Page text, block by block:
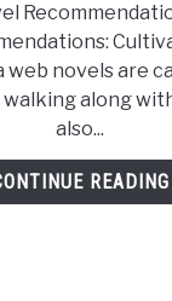
15
Best
Xianxia
Web
Novels
You
web novels are
along
also...
READING